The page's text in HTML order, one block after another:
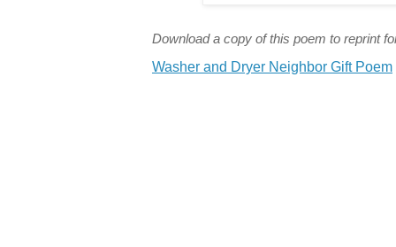
Download a copy of this poem to reprint
Washer and Dryer Neighbor Gift Poem